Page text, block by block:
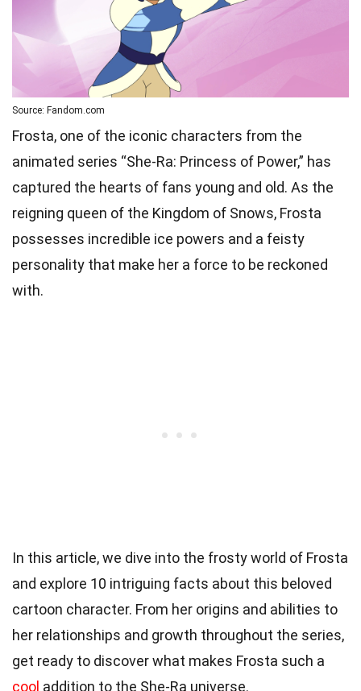
Source: Fandom.com
Frosta, one of the iconic characters from the
animated series “She-Ra: Princess of Power,” has
captured the hearts of fans young and old. As the
reigning queen of the Kingdom of Snows, Frosta
possesses incredible ice powers and a feisty
personality that make her a force to be reckoned
with.
In this article, we dive into the frosty world of Frosta
and explore 10 intriguing facts about this beloved
cartoon character. From her origins and abilities to
her relationships and growth throughout the series,
get ready to discover what makes Frosta such a
cool addition to the She-Ra universe.